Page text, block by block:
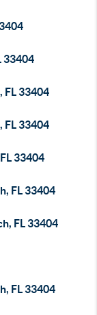
33404
FL 33404
FL 33404
33404
FL 33404
FL 33404
FL 33404